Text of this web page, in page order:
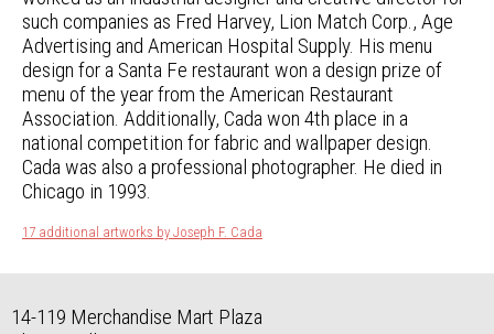
such companies as Fred Harvey, Lion Match Corp., Age
Advertising and American Hospital Supply. His menu
design for a Santa Fe restaurant won a design prize of
menu of the year from the American Restaurant
Association. Additionally, Cada won 4th place in a
national competition for fabric and wallpaper design.
Cada was also a professional photographer. He died in
Chicago in 1993.
17 additional artworks by Joseph F. Cada
14-119 Merchandise Mart Plaza